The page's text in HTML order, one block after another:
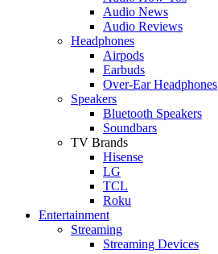
Audio News
Audio Reviews
Headphones
Airpods
Earbuds
Over-Ear Headphones
Speakers
Bluetooth Speakers
Soundbars
TV Brands
Hisense
LG
TCL
Roku
Entertainment
Streaming
Streaming Devices